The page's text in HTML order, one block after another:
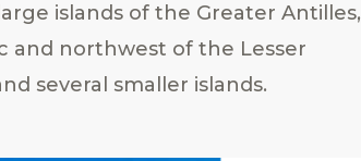
islands of the Greater Antilles,
and northwest of the Lesser
several smaller islands.